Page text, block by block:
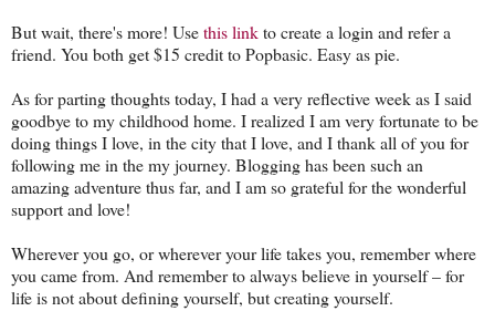
But wait, there's more! Usethis linkto create a login and refer a
friend. You both get $15 credit to Popbasic. Easy as pie.
As for parting thoughts today, I had a very reflective week as I said
goodbye to my childhood home. I realized I am very fortunate to be
doing things I love, in the city that I love, and I thank all of you for
following me in the my journey. Blogging has been such an
amazing adventure thus far, and I am so grateful for the wonderful
support and love!
Wherever you go, or wherever your life takes you, remember where
you came from. And remember to always believe in yourself – for
life is not about defining yourself, but creating yourself.